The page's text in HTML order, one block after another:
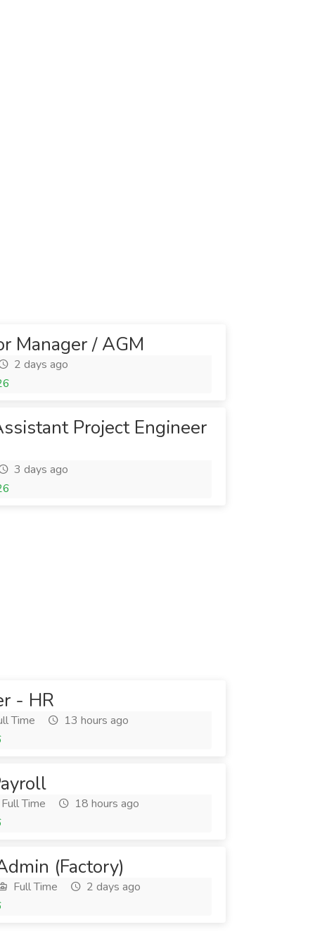
Manager / AGM
2 days ago
Project Engineer
3 days ago
- HR
Time
13 hours ago
Time
18 hours ago
(Factory)
Full Time
2 days ago